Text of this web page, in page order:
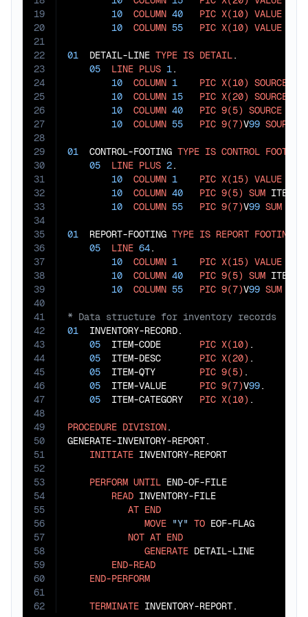
19
20
21
22
23
24
25
26
27
28
29
30
31
32
33
34
35
36
37
38
39
40
41
42
43
44
45
46
47
48
49
50
51
52
53
54
55
56
57
58
59
60
61
62
10
COLUMN 40 PIC X(10) VALUE
10
COLUMN 55 PIC X(10) VALUE
01
  DETAIL-LINE
TYPE IS DETAIL.
05
LINE PLUS 1.
10
COLUMN 1 PIC X(10) SOURCE
10
COLUMN 15 PIC X(20) SOURCE
10
COLUMN 40 PIC 9(5) SOURCE
10
COLUMN 55 PIC 9(7)V99 SOURCE
01
  CONTROL-FOOTING
TYPE IS CONTROL FOOTING
05
LINE PLUS 2.
10
COLUMN 1 PIC X(15) VALUE
10
COLUMN 40 PIC 9(5) SUM ITEM-
10
COLUMN 55 PIC 9(7)V99 SUM
01
  REPORT-FOOTING
TYPE IS REPORT FOOTING
05
LINE 64.
10
COLUMN 1 PIC X(15) VALUE
10
COLUMN 40 PIC 9(5) SUM ITEM-
10
COLUMN 55 PIC 9(7)V99 SUM
01
  INVENTORY-RECORD.
05
  ITEM-CODE
PIC X(10) .
05
  ITEM-DESC
PIC X(20) .
05
  ITEM-QTY
PIC 9(5) .
05
  ITEM-VALUE
PIC 9(7)V99.
05
  ITEM-CATEGORY
PIC X(10) .
PROCEDURE DIVISION.
GENERATE-INVENTORY-REPORT.
INITIATE INVENTORY-REPORT
PERFORM UNTIL END-OF-FILE
READ INVENTORY-FILE
AT END
MOVE "Y" TO EOF-FLAG
NOT AT END
GENERATE DETAIL-LINE
END-READ
END-PERFORM
TERMINATE INVENTORY-REPORT.